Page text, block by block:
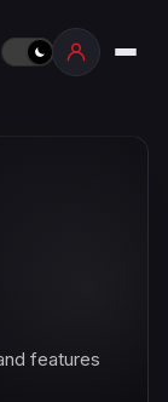
features